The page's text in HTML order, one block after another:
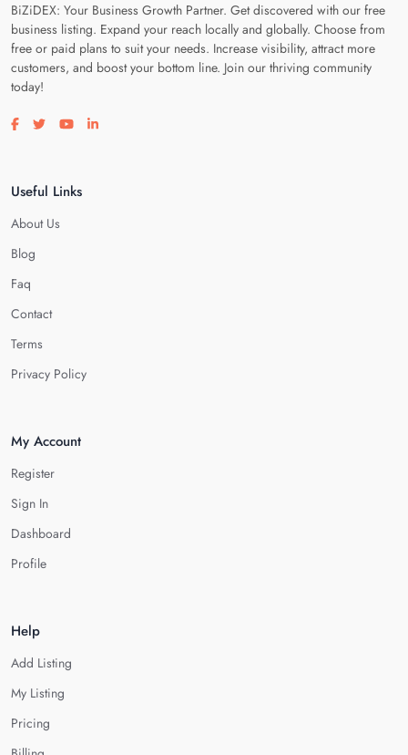
BiZiDEX: Your Business Growth Partner. Get discovered with our free
business listing. Expand your reach locally and globally. Choose from
free or paid plans to suit your needs. Increase visibility, attract more
customers, and boost your bottom line. Join our thriving community
today!
Visit our facebook page
Visit our twitter page
Visit our youtube page
Visit our linkedin page
Useful Links
About Us
Blog
Faq
Contact
Terms
Privacy Policy
My Account
Register
Sign In
Dashboard
Profile
Help
Add Listing
My Listing
Pricing